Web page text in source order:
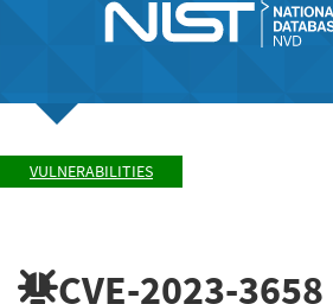
VULNERABILITIES
CVE-2023-3658